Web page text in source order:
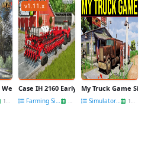
(1.59.x) for ATSMod v8.7 by Grimes (1.57.x) for ETS2
11 Dec
v1.11.x
Case IH 2160 Early Riser Planters Series
Farming Simulator 25
My Truck Game
Simulators News 13 Feb